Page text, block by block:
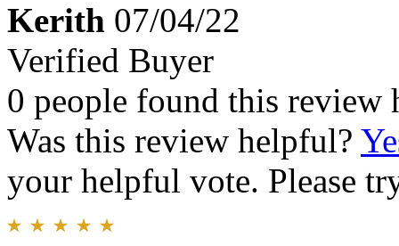
Kerith 07/04/22
Verified Buyer
0 people found this review
Was this review helpful?
your helpful vote. Please